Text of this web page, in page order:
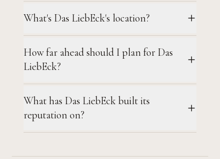
What's Das LiebEck's location?
How far ahead should I plan for Das
LiebEck?
What has Das LiebEck built its
reputation on?